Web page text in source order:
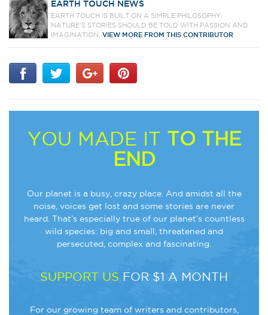
EARTH TOUCH NEWS
EARTH TOUCH IS BUILT ON A SIMPLE PHILOSOPHY:
NATURE'S STORIES SHOULD BE TOLD WITH PASSION AND
IMAGINATION.VIEW MORE FROM THIS CONTRIBUTOR
YOU MADE IT TO THE
END
Our planet is a busy, crazy place. And amidst all the
noise, voices get lost and some stories are never
heard. That’s especially true of our planet’s countless
wild species: big and small, threatened and
persecuted, complex and fascinating.
SUPPORT US FOR $1 A MONTH
For our growing team of writers and contributors,